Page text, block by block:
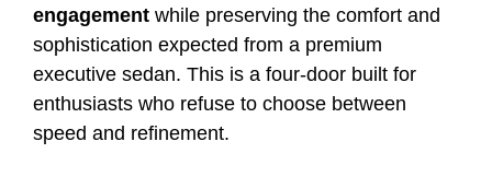
engagement while preserving the comfort and
sophistication expected from a premium
executive sedan. This is a four-door built for
enthusiasts who refuse to choose between
speed and refinement.